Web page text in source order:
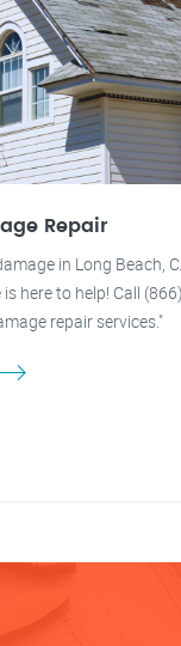
Repair
in Long Beach,
is here to help! Call
repair services."